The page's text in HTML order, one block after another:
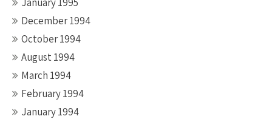
December 1994
October 1994
August 1994
March 1994
February 1994
January 1994